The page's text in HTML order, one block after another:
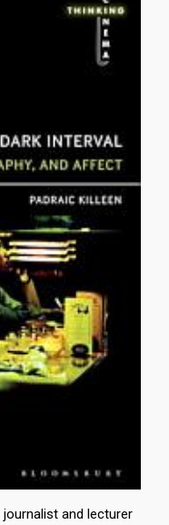
journalist and lecturer